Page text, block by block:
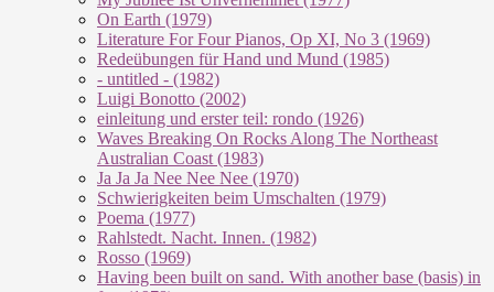
On Earth (1979)
Literature For Four Pianos, Op XI, No 3 (1969)
Redeübungen für Hand und Mund (1985)
- untitled - (1982)
Luigi Bonotto (2002)
einleitung und erster teil: rondo (1926)
Waves Breaking On Rocks Along The Northeast
Australian Coast (1983)
Ja Ja Ja Nee Nee Nee (1970)
Schwierigkeiten beim Umschalten (1979)
Poema (1977)
Rahlstedt. Nacht. Innen. (1982)
Rosso (1969)
Having been built on sand. With another base (basis) in